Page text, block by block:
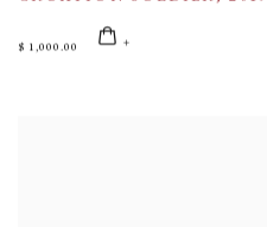
$ 1,000.00